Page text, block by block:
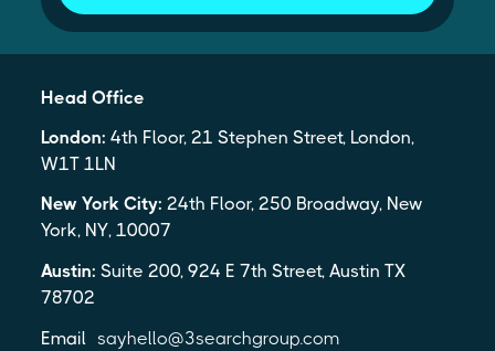
Head Office
London: 4th Floor, 21 Stephen Street, London,
W1T 1LN
New York City: 24th Floor, 250 Broadway, New
York, NY, 10007
Austin: Suite 200, 924 E 7th Street, Austin TX
78702
Email sayhello@3searchgroup.com